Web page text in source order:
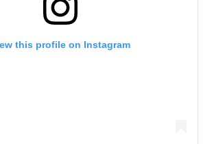
this profile on Instagram